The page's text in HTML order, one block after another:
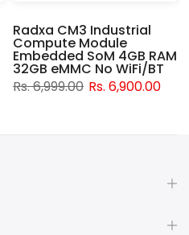
Radxa CM3 Industrial
Compute Module
Embedded SoM 4GB RAM
32GB eMMC No WiFi/BT
Rs. 6,999.00 Rs. 6,900.00